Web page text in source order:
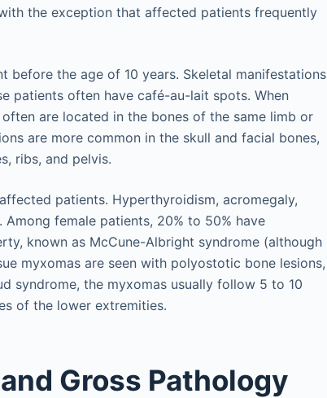
the exception that affected patients frequently
before the age of 10 years. Skeletal manifestations
patients often have café-au-lait spots. When
are located in the bones of the same limb or
are more common in the skull and facial bones,
ribs, and pelvis.
patients. Hyperthyroidism, acromegaly,
female patients, 20% to 50% have
known as McCune-Albright syndrome (although
myxomas are seen with polyostotic bone lesions,
syndrome, the myxomas usually follow 5 to 10
of the lower extremities.
Gross Pathology